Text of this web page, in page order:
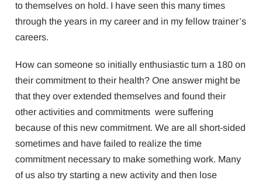
to themselves on hold. I have seen this many times
through the years in my career and in my fellow trainer’s
careers.
How can someone so initially enthusiastic turn a 180 on
their commitment to their health? One answer might be
that they over extended themselves and found their
other activities and commitments were suffering
because of this new commitment. We are all short-sided
sometimes and have failed to realize the time
commitment necessary to make something work. Many
of us also try starting a new activity and then lose